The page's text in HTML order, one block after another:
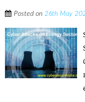
Posted on 26th May